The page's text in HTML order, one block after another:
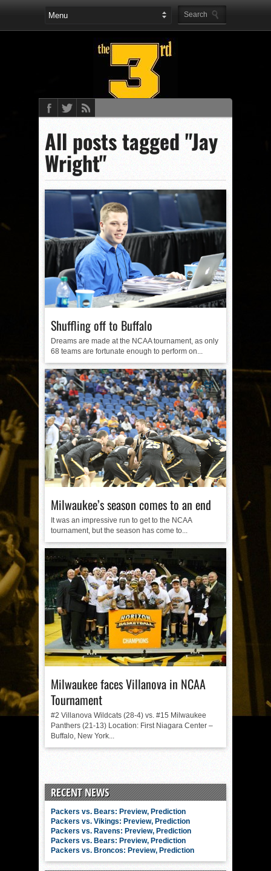
All posts tagged "Jay
Wright"
Shuffling off to Buffalo
Dreams are made at the NCAA tournament, as only
68 teams are fortunate enough to perform on...
Milwaukee’s season comes to an end
It was an impressive run to get to the NCAA
tournament, but the season has come to...
Milwaukee faces Villanova in NCAA
Tournament
#2 Villanova Wildcats (28-4) vs. #15 Milwaukee
Panthers (21-13) Location: First Niagara Center –
Buffalo, New York...
RECENT NEWS
Packers vs. Bears: Preview, Prediction
Packers vs. Vikings: Preview, Prediction
Packers vs. Ravens: Preview, Prediction
Packers vs. Bears: Preview, Prediction
Packers vs. Broncos: Preview, Prediction